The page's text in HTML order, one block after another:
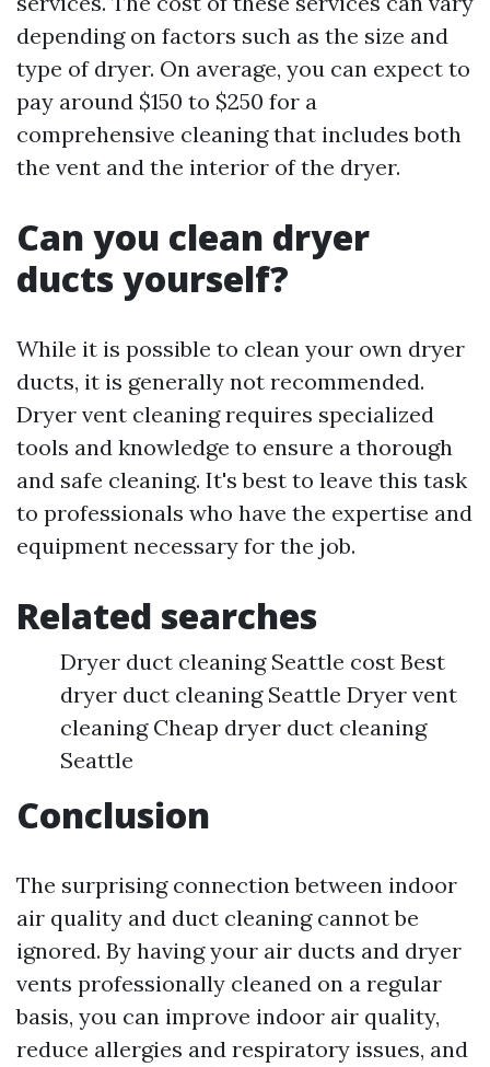
depending on factors such as the size and
type of dryer. On average, you can expect to
pay around $150 to $250 for a
comprehensive cleaning that includes both
the vent and the interior of the dryer.
Can you clean dryer
ducts yourself?
While it is possible to clean your own dryer
ducts, it is generally not recommended.
Dryer vent cleaning requires specialized
tools and knowledge to ensure a thorough
and safe cleaning. It's best to leave this task
to professionals who have the expertise and
equipment necessary for the job.
Related searches
Dryer duct cleaning Seattle cost Best
dryer duct cleaning Seattle Dryer vent
cleaning Cheap dryer duct cleaning
Seattle
Conclusion
The surprising connection between indoor
air quality and duct cleaning cannot be
ignored. By having your air ducts and dryer
vents professionally cleaned on a regular
basis, you can improve indoor air quality,
reduce allergies and respiratory issues, and